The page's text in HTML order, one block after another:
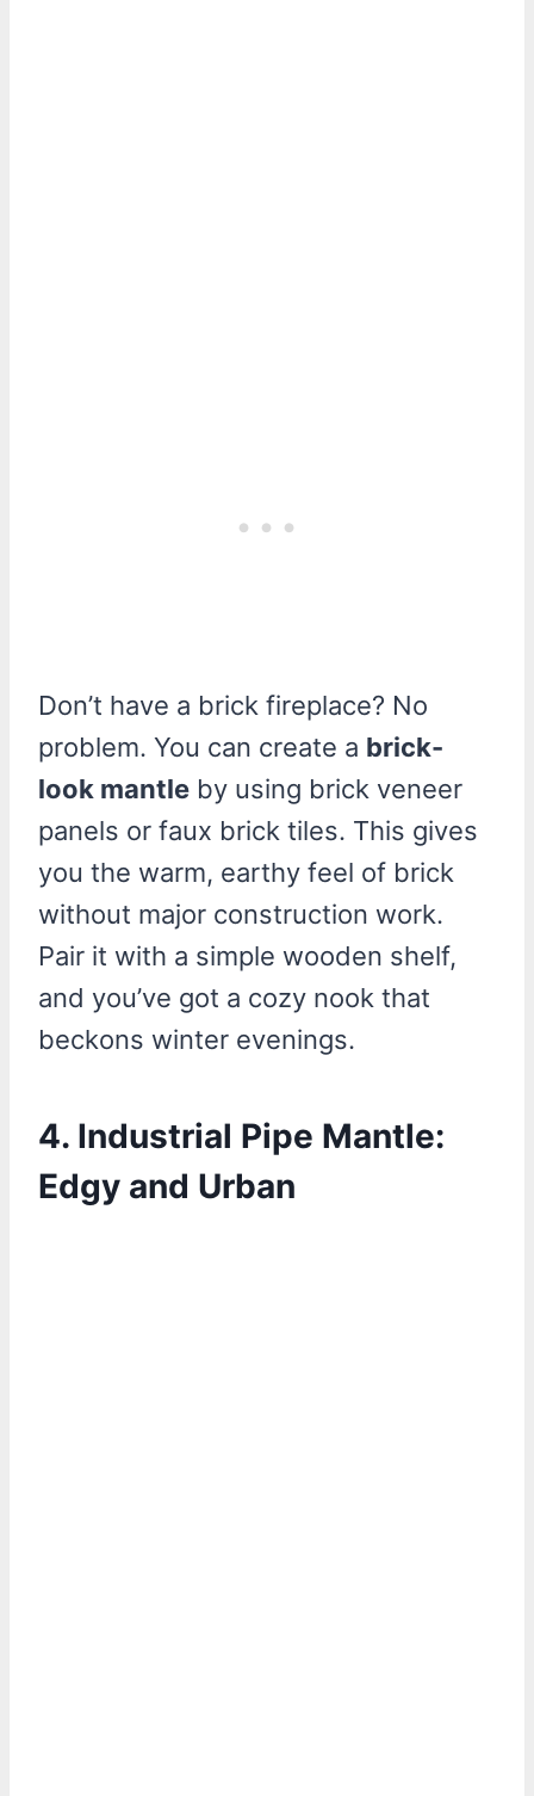
Don’t have a brick fireplace? No
problem. You can create a brick-
look mantle by using brick veneer
panels or faux brick tiles. This gives
you the warm, earthy feel of brick
without major construction work.
Pair it with a simple wooden shelf,
and you’ve got a cozy nook that
beckons winter evenings.
4. Industrial Pipe Mantle:
Edgy and Urban